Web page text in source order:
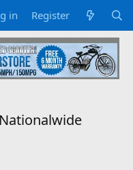
in Register